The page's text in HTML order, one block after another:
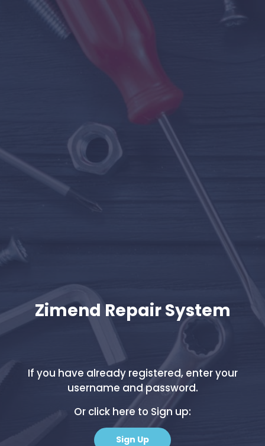
Zimend Repair System
If you have already registered, enter your
username and password.
Or click here to Sign up:
Sign Up